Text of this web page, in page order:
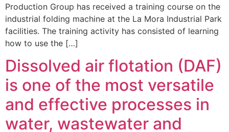
Production Group has received a training course on the
industrial folding machine at the La Mora Industrial Park
facilities. The training activity has consisted of learning
how to use the […]
Dissolved air flotation (DAF)
is one of the most versatile
and effective processes in
water, wastewater and